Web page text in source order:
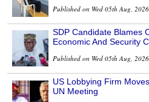
Published on Wed 05th Aug, 2026
SDP Candidate Blames
Economic And Security
Published on Wed 05th Aug, 2026
US Lobbying Firm
UN Meeting